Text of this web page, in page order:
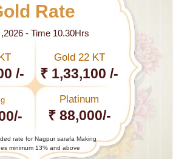
Rate
- Time 10.30Hrs
/-
Gold 22 KT
₹ 1,33,100 /-
Platinum
₹ 88,000/-
rate for Nagpur sarafa Making
minimum 13% and above